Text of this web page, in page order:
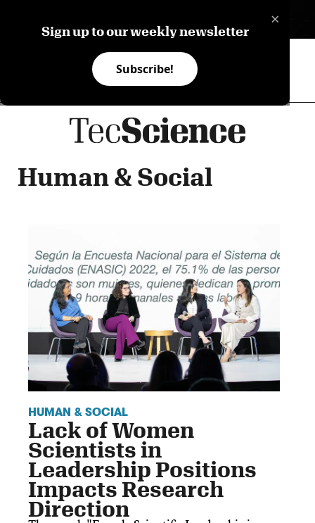
×
Sign up to our weekly newsletter
Subscribe!
Human & Social
HUMAN & SOCIAL
Lack of Women
Scientists in
Leadership Positions
Impacts Research
Direction